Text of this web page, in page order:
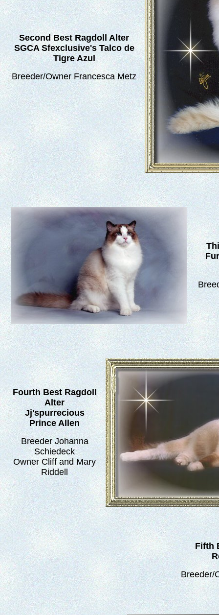
Second Best Ragdoll Alter
SGCA Sfexclusive's Talco de
Tigre Azul
Breeder/Owner Francesca Metz
Fourth Best Ragdoll
Alter
Jj'spurrecious
Prince Allen
Breeder Johanna
Schiedeck
Owner Cliff and Mary
Riddell
Fifth
Breeder/